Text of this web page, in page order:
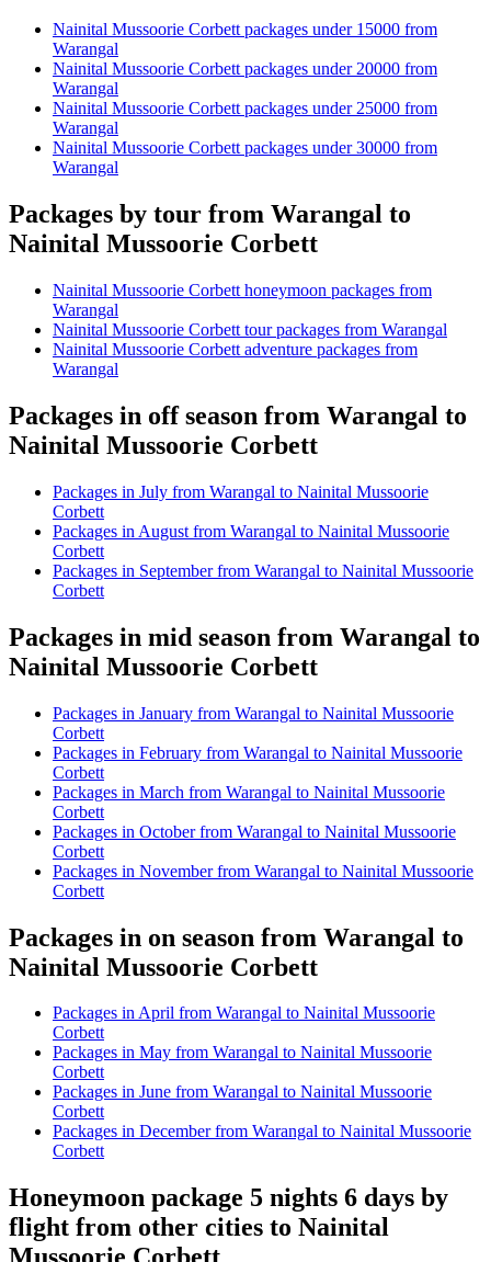
Nainital Mussoorie Corbett packages under 15000 from
Warangal
Nainital Mussoorie Corbett packages under 20000 from
Warangal
Nainital Mussoorie Corbett packages under 25000 from
Warangal
Nainital Mussoorie Corbett packages under 30000 from
Warangal
Packages by tour from Warangal to
Nainital Mussoorie Corbett
Nainital Mussoorie Corbett honeymoon packages from
Warangal
Nainital Mussoorie Corbett tour packages from Warangal
Nainital Mussoorie Corbett adventure packages from
Warangal
Packages in off season from Warangal to
Nainital Mussoorie Corbett
Packages in July from Warangal to Nainital Mussoorie
Corbett
Packages in August from Warangal to Nainital Mussoorie
Corbett
Packages in September from Warangal to Nainital Mussoorie
Corbett
Packages in mid season from Warangal to
Nainital Mussoorie Corbett
Packages in January from Warangal to Nainital Mussoorie
Corbett
Packages in February from Warangal to Nainital Mussoorie
Corbett
Packages in March from Warangal to Nainital Mussoorie
Corbett
Packages in October from Warangal to Nainital Mussoorie
Corbett
Packages in November from Warangal to Nainital Mussoorie
Corbett
Packages in on season from Warangal to
Nainital Mussoorie Corbett
Packages in April from Warangal to Nainital Mussoorie
Corbett
Packages in May from Warangal to Nainital Mussoorie
Corbett
Packages in June from Warangal to Nainital Mussoorie
Corbett
Packages in December from Warangal to Nainital Mussoorie
Corbett
Honeymoon package 5 nights 6 days by
flight from other cities to Nainital